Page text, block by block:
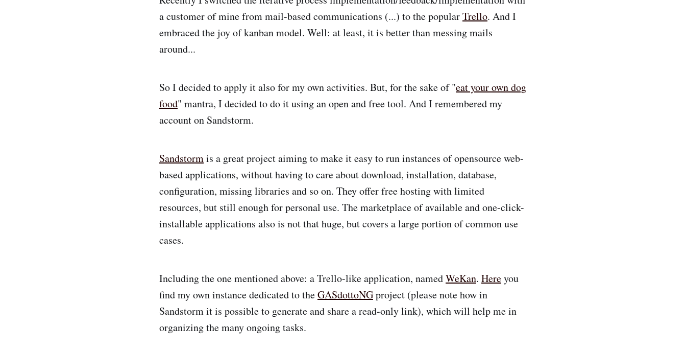
a customer of mine from mail-based communications (...) to the popularTrello. And I
embraced the joy of kanban model. Well: at least, it is better than messing mails
around...
So I decided to apply it also for my own activities. But, for the sake of "eat your own dog
food" mantra, I decided to do it using an open and free tool. And I remembered my
account on Sandstorm.
Sandstormis a great project aiming to make it easy to run instances of opensource web-
based applications, without having to care about download, installation, database,
configuration, missing libraries and so on. They offer free hosting with limited
resources, but still enough for personal use. The marketplace of available and one-click-
installable applications also is not that huge, but covers a large portion of common use
cases.
Including the one mentioned above: a Trello-like application, namedWeKan. Hereyou
find my own instance dedicated to theGASdottoNGproject (please note how in
Sandstorm it is possible to generate and share a read-only link), which will help me in
organizing the many ongoing tasks.